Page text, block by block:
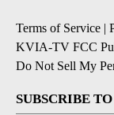
Terms of Service |
KVIA-TV FCC
Do Not Sell My
SUBSCRIBE